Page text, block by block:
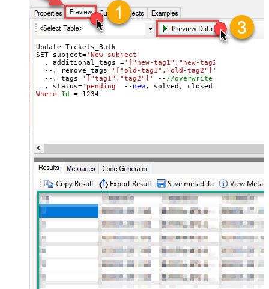
Update Tickets_Bulk
SET subject='New subject'
  , additional_tags =
'["new-tag1","new-tag2"]'
  --, remove_tags=
'["old-tag1","old-tag2"]'
  --, tags=
'["tag1","tag2"]' -- //overwrite all tags
  , status=
'pending' -- new
Where
Id = 1234